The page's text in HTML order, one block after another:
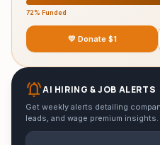
72% Funded
💛 Donate $1
notifications_activeAI HIRING & JOB ALERTS
Get weekly alerts detailing
leads, and wage premium insights.